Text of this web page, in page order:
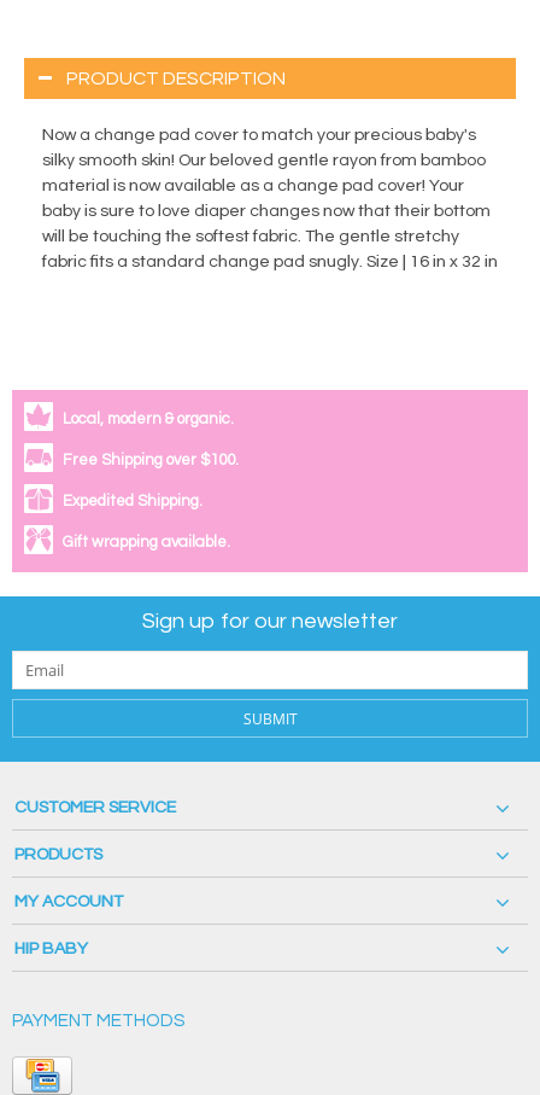
PRODUCT DESCRIPTION
Now a change pad cover to match your precious baby's
silky smooth skin! Our beloved gentle rayon from bamboo
material is now available as a change pad cover! Your
baby is sure to love diaper changes now that their bottom
will be touching the softest fabric. The gentle stretchy
fabric fits a standard change pad snugly. Size | 16 in x 32 in
Local, modern & organic.
Free Shipping over $100.
Expedited Shipping.
Gift wrapping available.
Sign up for our newsletter
SUBMIT
CUSTOMER SERVICE
PRODUCTS
MY ACCOUNT
HIP BABY
PAYMENT METHODS